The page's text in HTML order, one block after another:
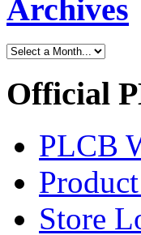
Archives
Official
PLCB
Store